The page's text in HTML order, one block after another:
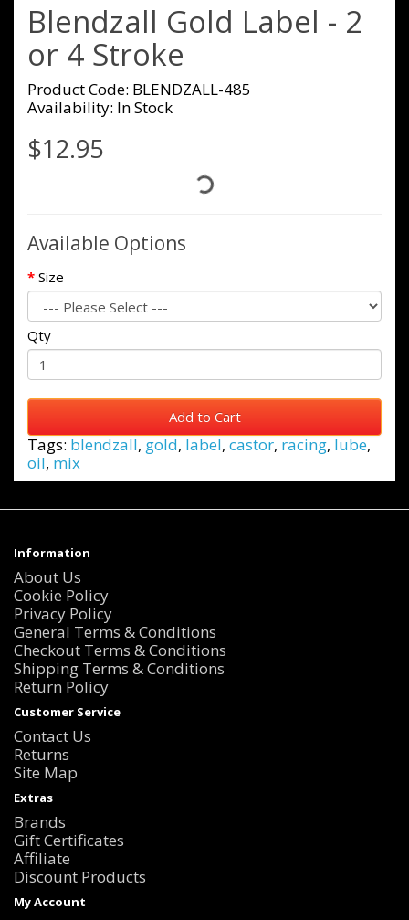
Blendzall Gold Label - 2
or 4 Stroke
Product Code: BLENDZALL-485
Availability: In Stock
$12.95
Available Options
Size
Qty
Add to Cart
Tags: blendzall, gold, label, castor, racing, lube,
oil, mix
Information
About Us
Cookie Policy
Privacy Policy
General Terms & Conditions
Checkout Terms & Conditions
Shipping Terms & Conditions
Return Policy
Customer Service
Contact Us
Returns
Site Map
Extras
Brands
Gift Certificates
Affiliate
Discount Products
My Account